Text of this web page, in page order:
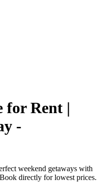
for Rent |
-
weekend getaways with
directly for lowest prices.